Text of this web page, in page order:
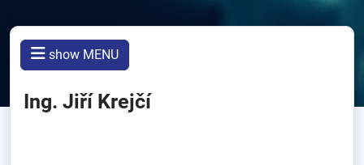
show MENU
Ing. Jiří Krejčí